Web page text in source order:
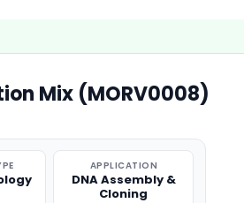
Mix (MORV0008)
APPLICATION
DNA Assembly &
Cloning